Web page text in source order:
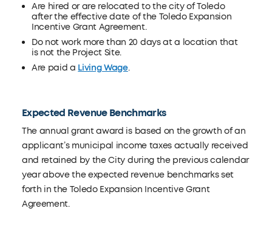
Are hired or are relocated to the city of Toledo
after the effective date of the Toledo Expansion
Incentive Grant Agreement.
Do not work more than 20 days at a location that
is not the Project Site.
Are paid a Living Wage.
Expected Revenue Benchmarks
The annual grant award is based on the growth of an
applicant’s municipal income taxes actually received
and retained by the City during the previous calendar
year above the expected revenue benchmarks set
forth in the Toledo Expansion Incentive Grant
Agreement.